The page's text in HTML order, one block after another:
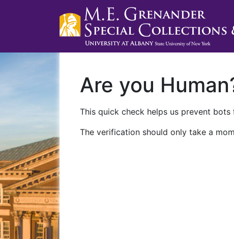
Are you
This quick check helps us prevent
The verification should only take a